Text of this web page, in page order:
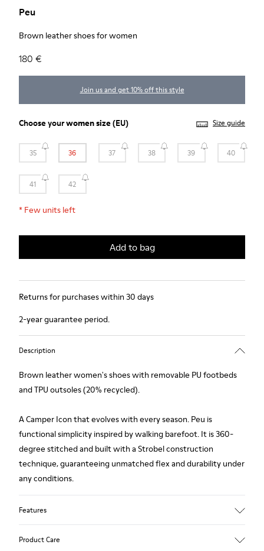
Peu
Brown leather shoes for women
180 €
Join us and get 10% off this style
Choose yourwomen size(EU) Size guide
35 36 37 38 39 40
41 42
* Few units left
Add to bag
Returns for purchases within 30 days
2-year guarantee period.
Description
Brown leather women's shoes with removable PU footbeds
and TPU outsoles (20% recycled).
A Camper Icon that evolves with every season. Peu is
functional simplicity inspired by walking barefoot. It is 360-
degree stitched and built with a Strobel construction
technique, guaranteeing unmatched flex and durability under
any conditions.
Features
Product Care